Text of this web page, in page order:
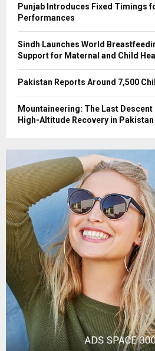
Punjab Introduces Fixed Timings
Performances
Sindh Launches World
Support for Maternal and Child
Pakistan Reports Around 7,500
Mountaineering: The Last
High-Altitude Recovery in Pakistan